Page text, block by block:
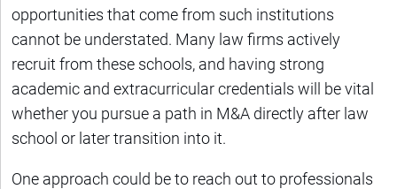
opportunities that come from such institutions
cannot be understated. Many law firms actively
recruit from these schools, and having strong
academic and extracurricular credentials will be vital
whether you pursue a path in M&A directly after law
school or later transition into it.
One approach could be to reach out to professionals